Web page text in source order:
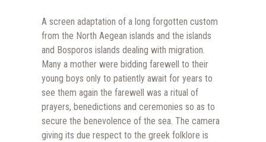
A screen adaptation of a long forgotten custom
from the North Aegean islands and the islands
and Bosporos islands dealing with migration.
Many a mother were bidding farewell to their
young boys only to patiently await for years to
see them again the farewell was a ritual of
prayers, benedictions and ceremonies so as to
secure the benevolence of the sea. The camera
giving its due respect to the greek folklore is